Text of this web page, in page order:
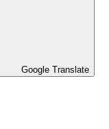
Google Translate